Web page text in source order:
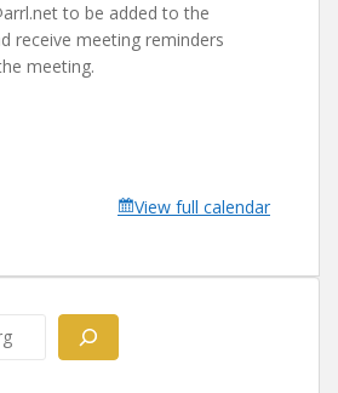
to be added to the
receive meeting reminders
meeting.
View full calendar